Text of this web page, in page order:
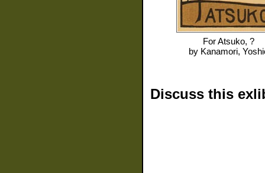
ForAtsuko, ?
by Kanamori,
Discuss this